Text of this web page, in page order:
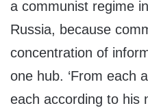
a communist regime
Russia, because
concentration of
one hub. ‘From each
each according to his